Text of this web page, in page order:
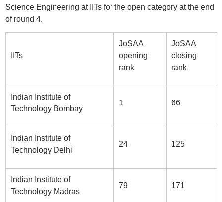
Science Engineering at IITs for the open category at the end
of round 4.
IITs
JoSAA
opening
rank
JoSAA
closing
rank
Indian Institute of
Technology Bombay
1 66
Indian Institute of
Technology Delhi
24 125
Indian Institute of
Technology Madras
79 171